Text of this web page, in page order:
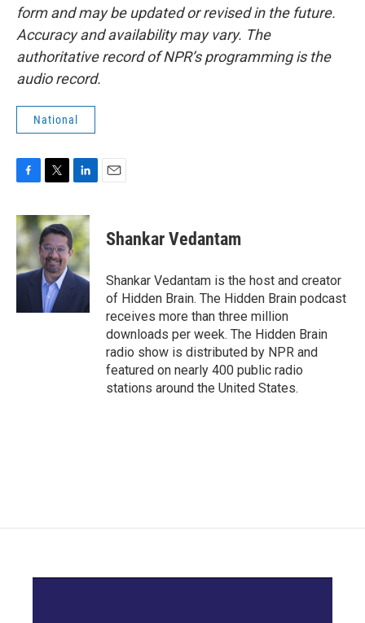
form and may be updated or revised in the future.
Accuracy and availability may vary. The
authoritative record of NPR’s programming is the
audio record.
National
c
e
b
o
o
i
t
t
e
r
n
k
e
d
I
n
Shankar Vedantam
Shankar Vedantam is the host and creator
of Hidden Brain. The Hidden Brain podcast
receives more than three million
downloads per week. The Hidden Brain
radio show is distributed by NPR and
featured on nearly 400 public radio
stations around the United States.